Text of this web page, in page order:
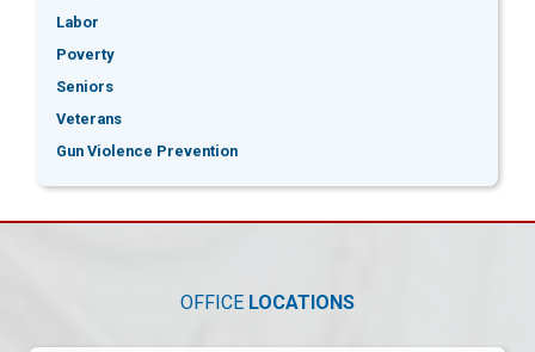
Labor
Poverty
Seniors
Veterans
Gun Violence Prevention
OFFICE LOCATIONS